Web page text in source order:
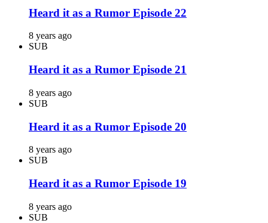
Heard it as a Rumor Episode 22
8 years ago
SUB
Heard it as a Rumor Episode 21
8 years ago
SUB
Heard it as a Rumor Episode 20
8 years ago
SUB
Heard it as a Rumor Episode 19
8 years ago
SUB